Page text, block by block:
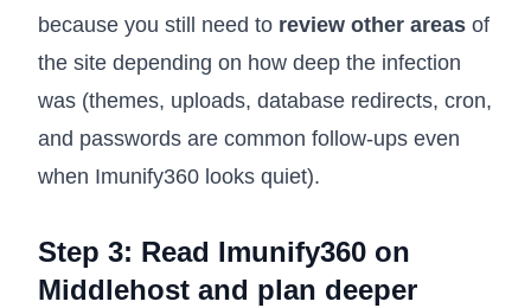
because you still need to review other areas of
the site depending on how deep the infection
was (themes, uploads, database redirects, cron,
and passwords are common follow-ups even
when Imunify360 looks quiet).
Step 3: Read Imunify360 on
Middlehost and plan deeper